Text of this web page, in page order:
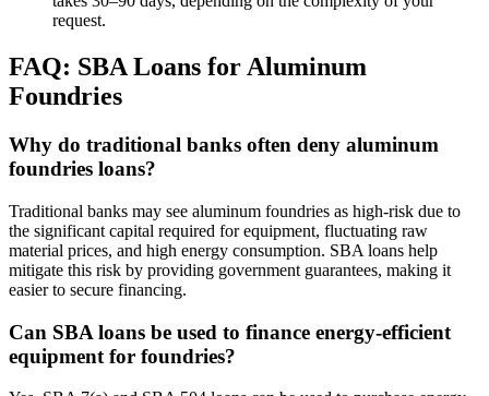
request.
FAQ: SBA Loans for Aluminum
Foundries
Why do traditional banks often deny aluminum
foundries loans?
Traditional banks may see aluminum foundries as high-risk due to
the significant capital required for equipment, fluctuating raw
material prices, and high energy consumption. SBA loans help
mitigate this risk by providing government guarantees, making it
easier to secure financing.
Can SBA loans be used to finance energy-efficient
equipment for foundries?